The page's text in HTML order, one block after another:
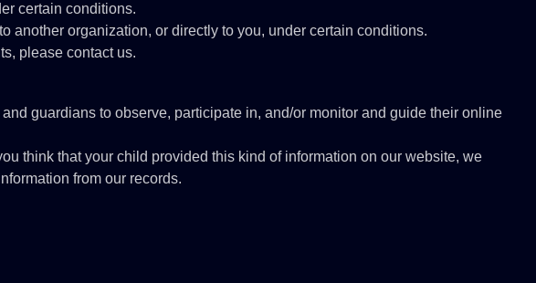
certain conditions.
another organization, or directly to you, under certain conditions.
please contact us.
guardians to observe, participate in, and/or monitor and guide their online
think that your child provided this kind of information on our website, we
from our records.